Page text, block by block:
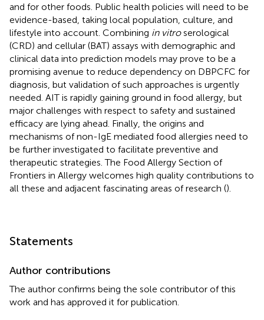
and for other foods. Public health policies will need to be
evidence-based, taking local population, culture, and
lifestyle into account. Combining in vitroserological
(CRD) and cellular (BAT) assays with demographic and
clinical data into prediction models may prove to be a
promising avenue to reduce dependency on DBPCFC for
diagnosis, but validation of such approaches is urgently
needed. AIT is rapidly gaining ground in food allergy, but
major challenges with respect to safety and sustained
efficacy are lying ahead. Finally, the origins and
mechanisms of non-IgE mediated food allergies need to
be further investigated to facilitate preventive and
therapeutic strategies. The Food Allergy Section of
Frontiers in Allergy welcomes high quality contributions to
all these and adjacent fascinating areas of research ().
Statements
Author contributions
The author confirms being the sole contributor of this
work and has approved it for publication.